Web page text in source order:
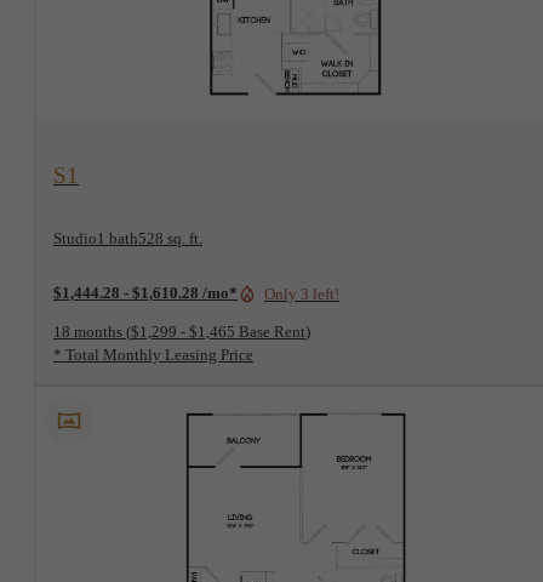
View Floorplan
S1
Studio1 bath528 sq. ft.
$1,444.28 - $1,610.28 /mo* Only 3 left!
18 months $1,299 - $1,465 Base Rent
* Total Monthly Leasing Price